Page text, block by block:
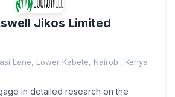
Jikos Limited
Lane, Lower Kabete, Nairobi, Kenya
in detailed research on the